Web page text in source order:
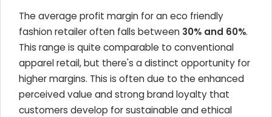
The average profit margin for an eco friendly
fashion retailer often falls between 30% and 60%.
This range is quite comparable to conventional
apparel retail, but there's a distinct opportunity for
higher margins. This is often due to the enhanced
perceived value and strong brand loyalty that
customers develop for sustainable and ethical